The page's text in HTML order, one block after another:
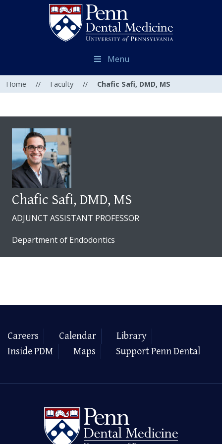
Menu
Home // Faculty // Chafic Safi, DMD, MS
Chafic Safi, DMD, MS
ADJUNCT ASSISTANT PROFESSOR
Department of Endodontics
Careers Calendar
Library
Inside PDM
Maps Support Penn Dental